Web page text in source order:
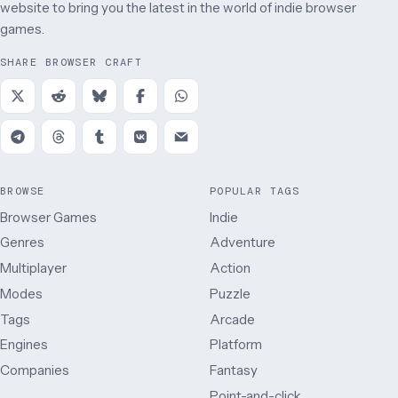
website to bring you the latest in the world of indie browser
games.
SHARE BROWSER CRAFT
BROWSE
Browser Games
Genres
Multiplayer
Modes
Tags
Engines
Companies
POPULAR TAGS
Indie
Adventure
Action
Puzzle
Arcade
Platform
Fantasy